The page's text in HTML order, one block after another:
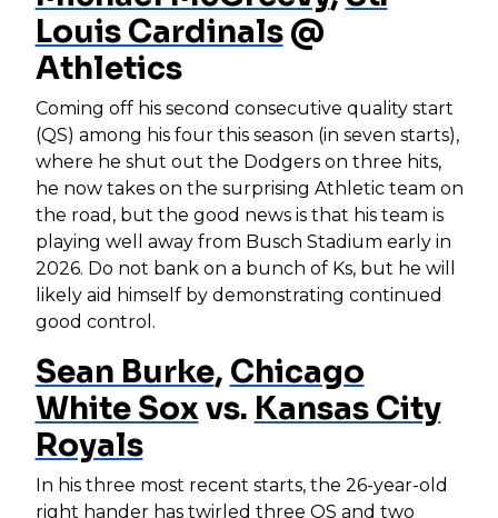
Louis Cardinals@
Athletics
Coming off his second consecutive quality start
(QS) among his four this season (in seven starts),
where he shut out the Dodgers on three hits,
he now takes on the surprising Athletic team on
the road, but the good news is that his team is
playing well away from Busch Stadium early in
2026. Do not bank on a bunch of Ks, but he will
likely aid himself by demonstrating continued
good control.
Sean Burke, Chicago
White Soxvs. Kansas City
Royals
In his three most recent starts, the 26-year-old
right hander has twirled three QS and two